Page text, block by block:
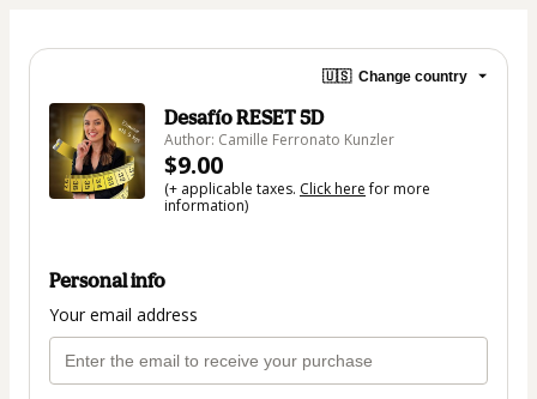
🇺🇸 Change country
Desafío RESET 5D
Author: Camille Ferronato Kunzler
$9.00
(+ applicable taxes. Click herefor more
information)
Personal info
Your email address